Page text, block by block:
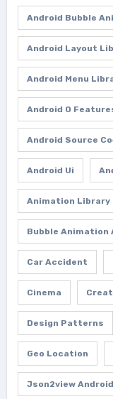
Android Bubble
Android Layout
Android Menu
Android O
Android Source
Android Ui
Animation Library
Bubble Animation
Car Accident
Cinema
Design Patterns
Geo Location
Json2view